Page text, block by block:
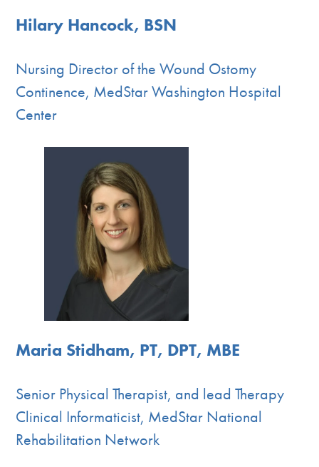
Hilary Hancock, BSN
Nursing Director of the Wound Ostomy
Continence, MedStar Washington Hospital
Center
Maria Stidham, PT, DPT, MBE
Senior Physical Therapist, and lead Therapy
Clinical Informaticist, MedStar National
Rehabilitation Network